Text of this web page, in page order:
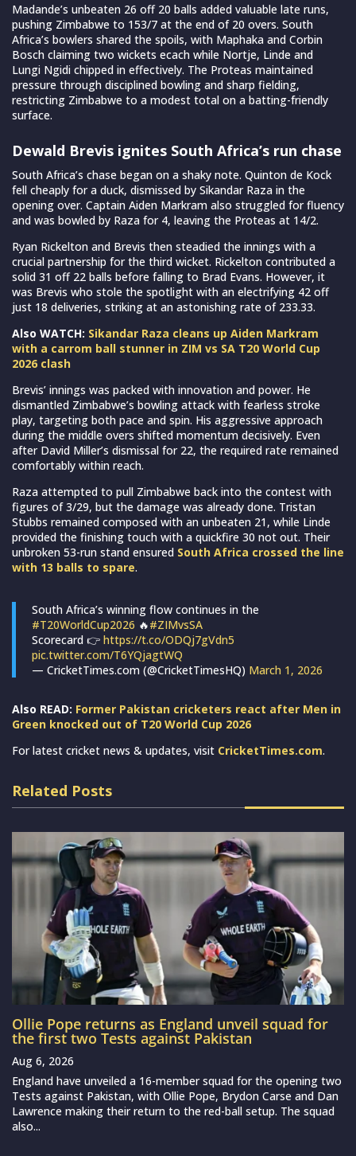
Madande’s unbeaten 26 off 20 balls added valuable late runs,
pushing Zimbabwe to 153/7 at the end of 20 overs. South
Africa’s bowlers shared the spoils, with Maphaka and Corbin
Bosch claiming two wickets ecach while Nortje, Linde and
Lungi Ngidi chipped in effectively. The Proteas maintained
pressure through disciplined bowling and sharp fielding,
restricting Zimbabwe to a modest total on a batting-friendly
surface.
Dewald Brevis ignites South Africa’s run chase
South Africa’s chase began on a shaky note. Quinton de Kock
fell cheaply for a duck, dismissed by Sikandar Raza in the
opening over. Captain Aiden Markram also struggled for fluency
and was bowled by Raza for 4, leaving the Proteas at 14/2.
Ryan Rickelton and Brevis then steadied the innings with a
crucial partnership for the third wicket. Rickelton contributed a
solid 31 off 22 balls before falling to Brad Evans. However, it
was Brevis who stole the spotlight with an electrifying 42 off
just 18 deliveries, striking at an astonishing rate of 233.33.
Also WATCH: Sikandar Raza cleans up Aiden Markram
with a carrom ball stunner in ZIM vs SA T20 World Cup
2026 clash
Brevis’ innings was packed with innovation and power. He
dismantled Zimbabwe’s bowling attack with fearless stroke
play, targeting both pace and spin. His aggressive approach
during the middle overs shifted momentum decisively. Even
after David Miller’s dismissal for 22, the required rate remained
comfortably within reach.
Raza attempted to pull Zimbabwe back into the contest with
figures of 3/29, but the damage was already done. Tristan
Stubbs remained composed with an unbeaten 21, while Linde
provided the finishing touch with a quickfire 30 not out. Their
unbroken 53-run stand ensured South Africa crossed the line
with 13 balls to spare.
South Africa’s winning flow continues in the
#T20WorldCup2026 🔥#ZIMvsSA
Scorecard 👉 https://t.co/ODQj7gVdn5
pic.twitter.com/T6YQjagtWQ
— CricketTimes.com (@CricketTimesHQ) March 1, 2026
Also READ: Former Pakistan cricketers react after Men in
Green knocked out of T20 World Cup 2026
For latest cricket news & updates, visit CricketTimes.com.
Related Posts
Ollie Pope returns as England unveil squad for
the first two Tests against Pakistan
Aug 6, 2026
England have unveiled a 16-member squad for the opening two
Tests against Pakistan, with Ollie Pope, Brydon Carse and Dan
Lawrence making their return to the red-ball setup. The squad
also...